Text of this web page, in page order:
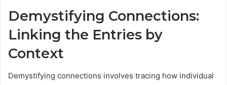
Demystifying Connections:
Linking the Entries by
Context
Demystifying connections involves tracing how individual